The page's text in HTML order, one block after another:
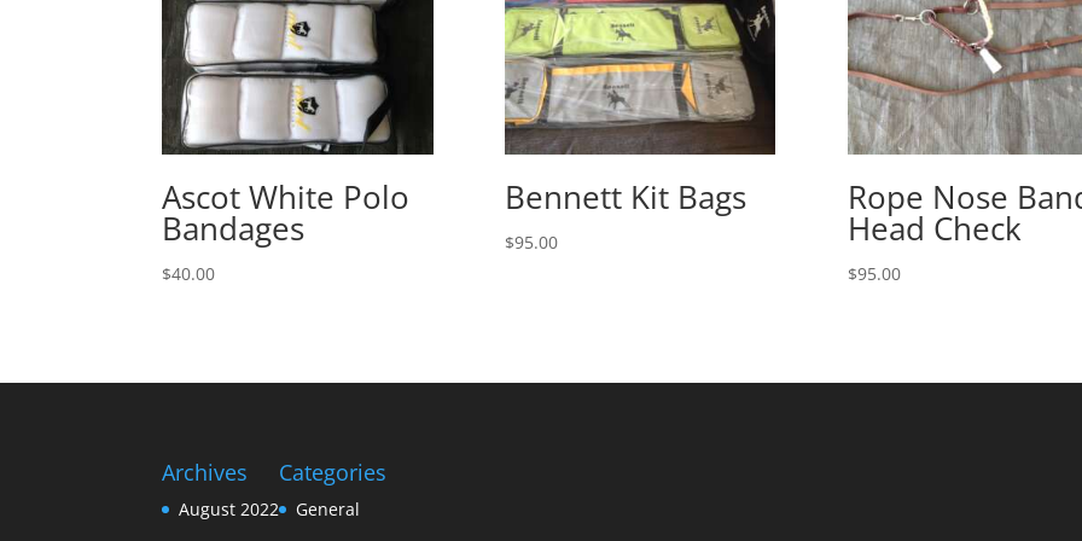
Ascot White Polo
Bandages
$40.00
Bennett Kit Bags
$95.00
Rope Nose
Head Check
$95.00
Archives
August 2022
Categories
General